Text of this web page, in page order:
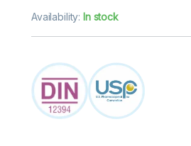
Availability: In stock